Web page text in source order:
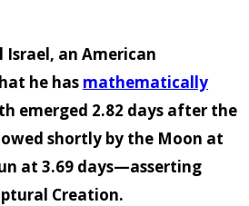
an American
he has mathematically
emerged 2.82 days after the
shortly by the Moon at
at 3.69 days—asserting
Creation.